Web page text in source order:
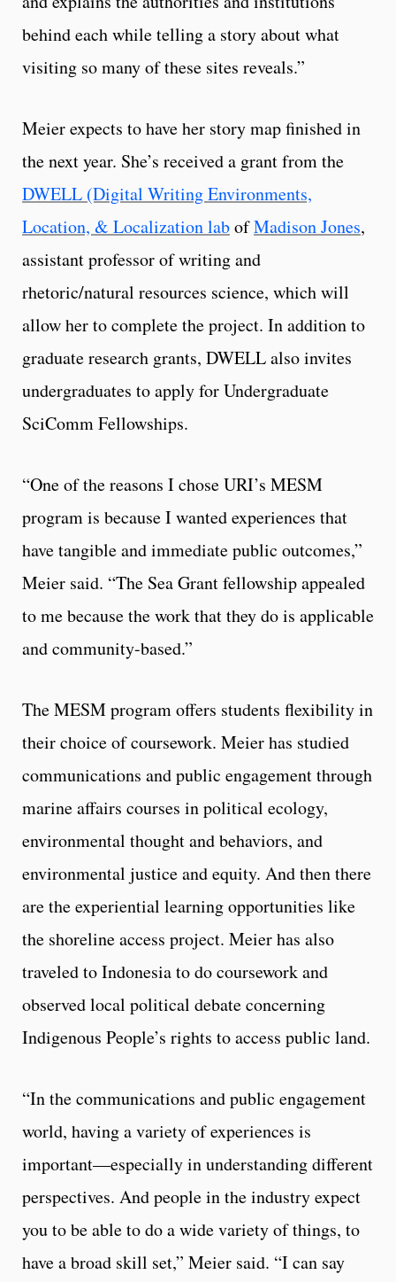
behind each while telling a story about what
visiting so many of these sites reveals.”
Meier expects to have her story map finished in
the next year. She’s received a grant from the
DWELL (Digital Writing Environments,
Location, & Localization labofMadison Jones,
assistant professor of writing and
rhetoric/natural resources science, which will
allow her to complete the project. In addition to
graduate research grants, DWELL also invites
undergraduates to apply for Undergraduate
SciComm Fellowships.
“One of the reasons I chose URI’s MESM
program is because I wanted experiences that
have tangible and immediate public outcomes,”
Meier said. “The Sea Grant fellowship appealed
to me because the work that they do is applicable
and community-based.”
The MESM program offers students flexibility in
their choice of coursework. Meier has studied
communications and public engagement through
marine affairs courses in political ecology,
environmental thought and behaviors, and
environmental justice and equity. And then there
are the experiential learning opportunities like
the shoreline access project. Meier has also
traveled to Indonesia to do coursework and
observed local political debate concerning
Indigenous People’s rights to access public land.
“In the communications and public engagement
world, having a variety of experiences is
important—especially in understanding different
perspectives. And people in the industry expect
you to be able to do a wide variety of things, to
have a broad skill set,” Meier said. “I can say